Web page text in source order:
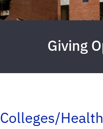
Giving
Colleges/Health